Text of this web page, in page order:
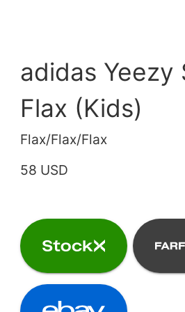
adidas Yeezy
Flax (Kids)
Flax/Flax/Flax
58 USD